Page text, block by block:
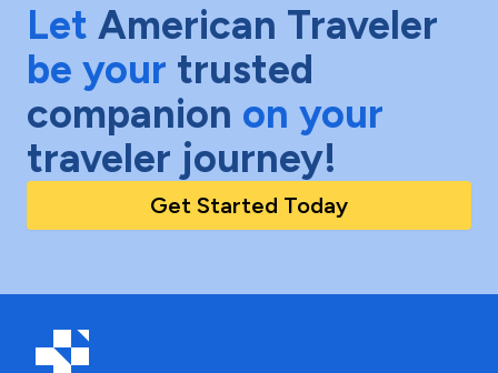
Let American Traveler
be your trusted
companion on your
traveler journey!
Get Started Today